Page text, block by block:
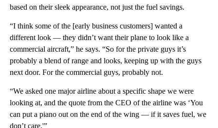
based on their sleek appearance, not just the fuel savings.
“I think some of the [early business customers] wanted a
different look — they didn’t want their plane to look like a
commercial aircraft,” he says. “So for the private guys it’s
probably a blend of range and looks, keeping up with the guys
next door. For the commercial guys, probably not.
“We asked one major airline about a specific shape we were
looking at, and the quote from the CEO of the airline was ‘You
can put a piano out on the end of the wing — if it saves fuel, we
don’t care.'”